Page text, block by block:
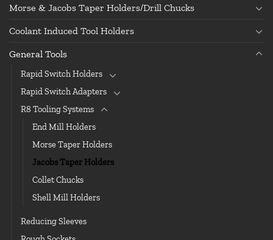
Morse & Jacobs Taper Holders/Drill Chucks
Coolant Induced Tool Holders
General Tools
Rapid Switch Holders
Rapid Switch Adapters
R8 Tooling Systems
End Mill Holders
Morse Taper Holders
Jacobs Taper Holders
Collet Chucks
Shell Mill Holders
Reducing Sleeves